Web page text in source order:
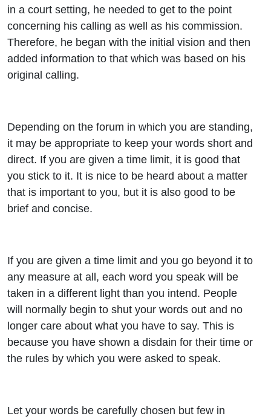
in a court setting, he needed to get to the point
concerning his calling as well as his commission.
Therefore, he began with the initial vision and then
added information to that which was based on his
original calling.
Depending on the forum in which you are standing,
it may be appropriate to keep your words short and
direct. If you are given a time limit, it is good that
you stick to it. It is nice to be heard about a matter
that is important to you, but it is also good to be
brief and concise.
If you are given a time limit and you go beyond it to
any measure at all, each word you speak will be
taken in a different light than you intend. People
will normally begin to shut your words out and no
longer care about what you have to say. This is
because you have shown a disdain for their time or
the rules by which you were asked to speak.
Let your words be carefully chosen but few in